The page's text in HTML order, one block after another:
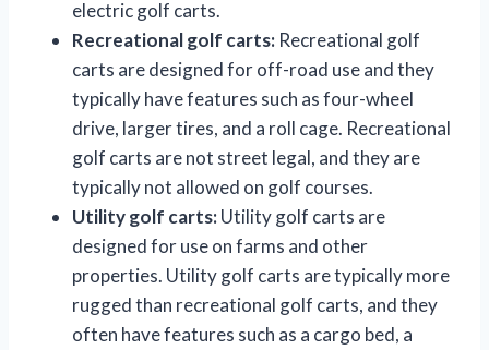
electric golf carts.
Recreational golf carts: Recreational golf
carts are designed for off-road use and they
typically have features such as four-wheel
drive, larger tires, and a roll cage. Recreational
golf carts are not street legal, and they are
typically not allowed on golf courses.
Utility golf carts:Utility golf carts are
designed for use on farms and other
properties. Utility golf carts are typically more
rugged than recreational golf carts, and they
often have features such as a cargo bed, a